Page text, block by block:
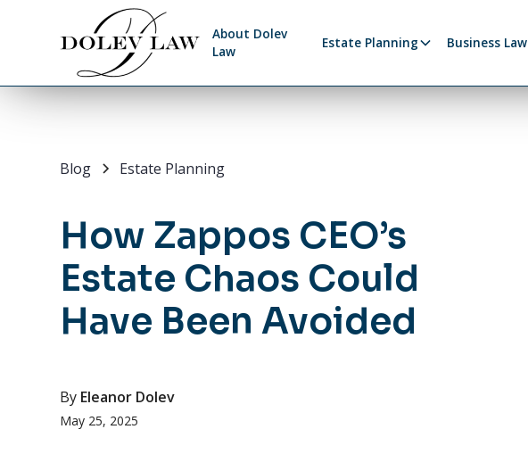
About Dolev
Law
Estate Planning Business Law
Blog Estate Planning
How Zappos CEO’s
Estate Chaos Could
Have Been Avoided
By Eleanor Dolev
May 25, 2025